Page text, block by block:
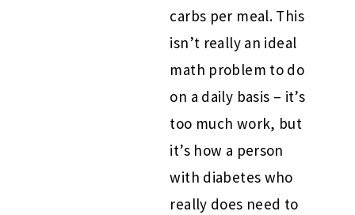
carbs per meal. This
isn’t really an ideal
math problem to do
on a daily basis – it’s
too much work, but
it’s how a person
with diabetes who
really does need to